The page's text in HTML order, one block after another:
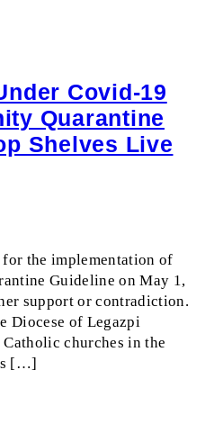
Covid-19
Quarantine
Shelves Live
the implementation of
Guideline on May 1,
support or contradiction.
Diocese of Legazpi
churches in the
[…]